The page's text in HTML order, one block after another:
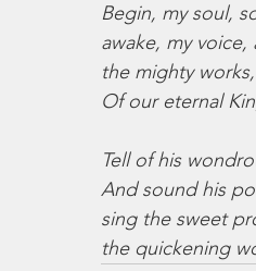
Begin, my soul,
awake, my voice,
the mighty
Of our eternal
Tell of his
And sound his
sing the sweet
the quickening